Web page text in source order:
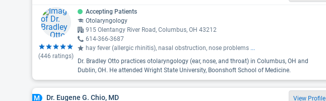
(446 ratings)
Accepting Patients
Otolaryngology
915 Olentangy River Road, Columbus, OH 43212
614-366-3687
hay fever (allergic rhinitis), nasal obstruction, nose problems ...
Dr. Bradley Otto practices otolaryngology (ear, nose, and throat) in Columbus, OH and
Dublin, OH. He attended Wright State University, Boonshoft School of Medicine.
M Dr. Eugene G. Chio, MD View Profile